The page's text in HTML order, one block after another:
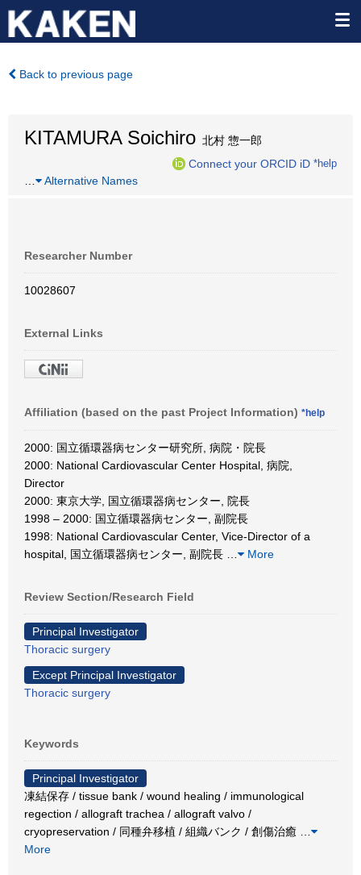
Back to previous page
KITAMURA Soichiro 北村 惣一郎
Connect your ORCID iD *help
Alternative Names
Researcher Number
10028607
External Links
Affiliation (based on the past Project Information) *help
2000: 国立循環器病センター研究所, 病院・院長
2000: National Cardiovascular Center Hospital, 病院,
Director
2000: 東京大学, 国立循環器病センター, 院長
1998 – 2000: 国立循環器病センター, 副院長
1998: National Cardiovascular Center, Vice-Director of a
hospital, 国立循環器病センター, 副院長
More
Review Section/Research Field
Principal Investigator
Thoracic surgery
Except Principal Investigator
Thoracic surgery
Keywords
Principal Investigator
凍結保存 / tissue bank / wound healing / immunological
regection / allograft trachea / allograft valvo /
cryopreservation / 同種弁移植 / 組織バンク / 創傷治癒
More